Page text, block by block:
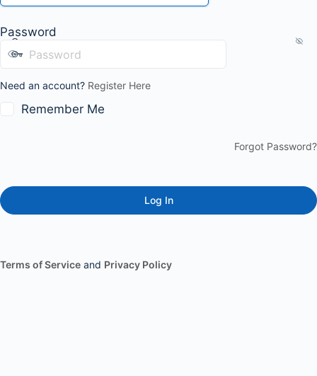
Password
Need an account? Register Here
Remember Me
Forgot Password?
Terms of Service and Privacy Policy